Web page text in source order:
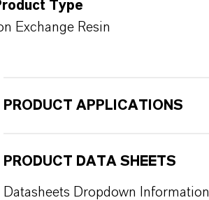
Type
Exchange Resin
PRODUCT APPLICATIONS
PRODUCT DATA SHEETS
Datasheets Dropdown Information